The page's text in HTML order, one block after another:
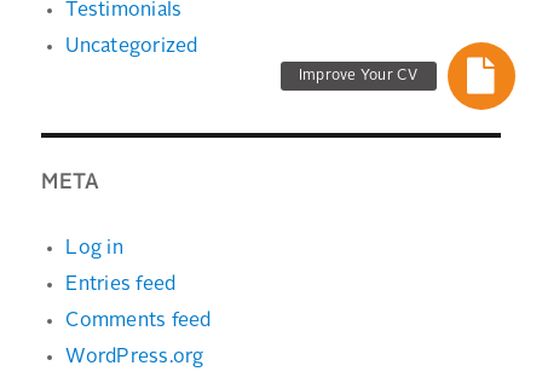
Testimonials
Uncategorized
META
Log in
Entries feed
Comments feed
WordPress.org
Improve Your CV